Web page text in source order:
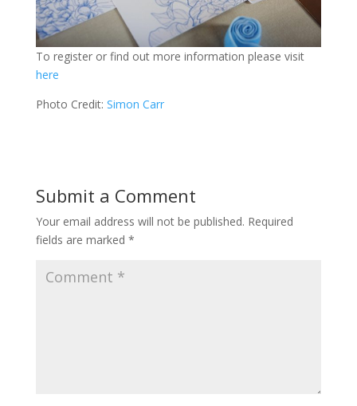
To register or find out more information please visit
here
Photo Credit: Simon Carr
Submit a Comment
Your email address will not be published. Required
fields are marked *